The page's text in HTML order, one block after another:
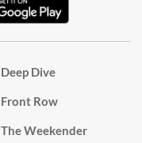
Deep Dive
Front Row
The Weekender